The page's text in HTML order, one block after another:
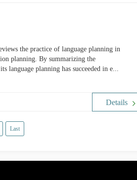
the practice of language planning in
planning. By summarizing the
language planning has succeeded in e...
Details
Last